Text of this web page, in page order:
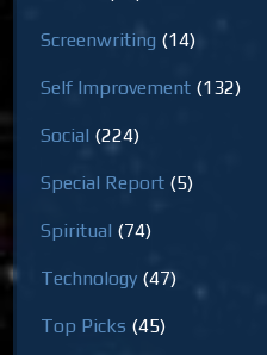
Screenwriting (14)
Self Improvement (132)
Social (224)
Special Report (5)
Spiritual (74)
Technology (47)
Top Picks (45)